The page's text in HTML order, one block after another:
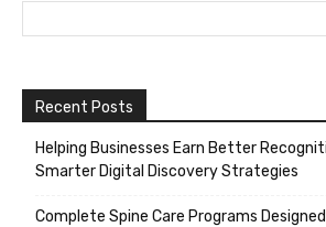
Recent Posts
Helping Businesses Earn Better
Smarter Digital Discovery Strategies
Complete Spine Care Programs